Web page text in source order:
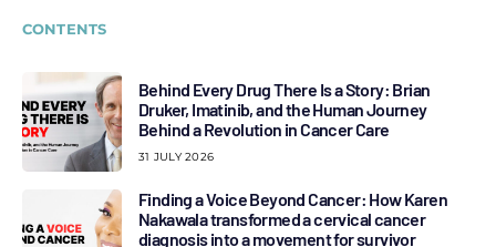
CONTENTS
Behind Every Drug There Is a Story: Brian
Druker, Imatinib, and the Human Journey
Behind a Revolution in Cancer Care
31 JULY 2026
Finding a Voice Beyond Cancer: How Karen
Nakawala transformed a cervical cancer
diagnosis into a movement for survivor